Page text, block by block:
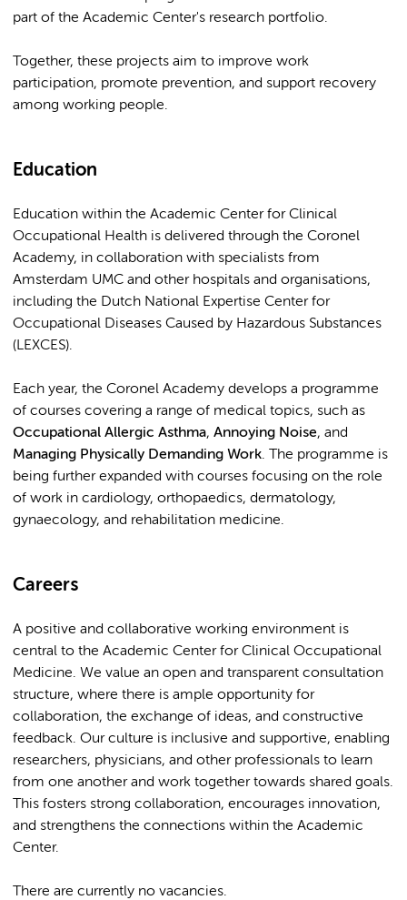
part of the Academic Center's research portfolio.
Together, these projects aim to improve work
participation, promote prevention, and support recovery
among working people.
Education
Education within the Academic Center for Clinical
Occupational Health is delivered through the Coronel
Academy, in collaboration with specialists from
Amsterdam UMC and other hospitals and organisations,
including the Dutch National Expertise Center for
Occupational Diseases Caused by Hazardous Substances
(LEXCES).
Each year, the Coronel Academy develops a programme
of courses covering a range of medical topics, such as
Occupational Allergic Asthma, Annoying Noise, and
Managing Physically Demanding Work. The programme is
being further expanded with courses focusing on the role
of work in cardiology, orthopaedics, dermatology,
gynaecology, and rehabilitation medicine.
Careers
A positive and collaborative working environment is
central to the Academic Center for Clinical Occupational
Medicine. We value an open and transparent consultation
structure, where there is ample opportunity for
collaboration, the exchange of ideas, and constructive
feedback. Our culture is inclusive and supportive, enabling
researchers, physicians, and other professionals to learn
from one another and work together towards shared goals.
This fosters strong collaboration, encourages innovation,
and strengthens the connections within the Academic
Center.
There are currently no vacancies.